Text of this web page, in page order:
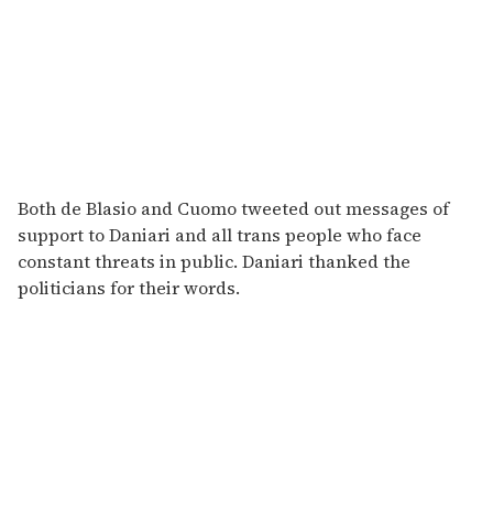
Both de Blasio and Cuomo tweeted out messages of
support to Daniari and all trans people who face
constant threats in public. Daniari thanked the
politicians for their words.